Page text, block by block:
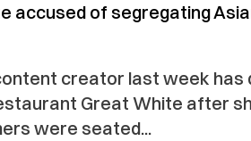
accused of segregating
creator last week has
Great White after
were seated...